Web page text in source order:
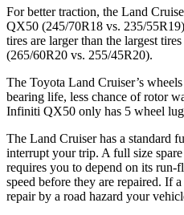
For better traction, the Land
QX50 (245/70R18 vs. 235/
tires are larger than the largest
(265/60R20 vs. 255/45R20).
The Toyota Land Cruiser’s
bearing life, less chance of rotor
Infiniti QX50 only has 5 wheel
The Land Cruiser has a standard
interrupt your trip. A full size
requires you to depend on its
speed before they are repaired. If
repair by a road hazard your